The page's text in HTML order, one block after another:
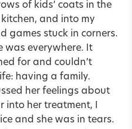
of kids’ coats in the
and into my
games stuck in corners.
was everywhere. It
for and couldn’t
having a family.
her feelings about
into her treatment, I
and she was in tears.